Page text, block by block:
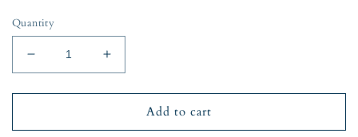
Quantity
Decrease
quantity
for
Pumpkin
Increase
quantity
for
Mama&#39;s
Pumpkin
Add to cart